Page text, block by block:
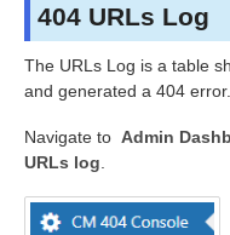
404 URLs Log
The URLs Log is a table
and generated a 404 error.
Navigate to Admin
URLs log